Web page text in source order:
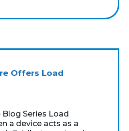
Offers Load
Series Load
a device acts as a